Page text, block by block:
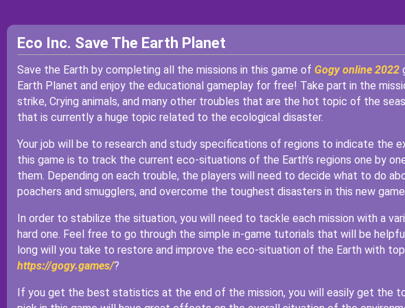
Eco Inc. Save The Earth Planet
Save the Earth by completing all the missions in this game of Gogy online 2022
Earth Planet and enjoy the educational gameplay for free! Take part in the
strike, Crying animals, and many other troubles that are the hot topic of the
that is currently a huge topic related to the ecological disaster.
Your job will be to research and study specifications of regions to indicate the
this game is to track the current eco-situations of the Earth’s regions one by
them. Depending on each trouble, the players will need to decide what to do
poachers and smugglers, and overcome the toughest disasters in this new
In order to stabilize the situation, you will need to tackle each mission with a
hard one. Feel free to go through the simple in-game tutorials that will be
long will you take to restore and improve the eco-situation of the Earth with
https://gogy.games/?
If you get the best statistics at the end of the mission, you will easily get the